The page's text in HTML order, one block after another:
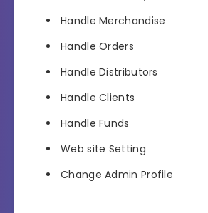
Handle Merchandise
Handle Orders
Handle Distributors
Handle Clients
Handle Funds
Web site Setting
Change Admin Profile